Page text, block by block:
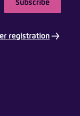
Subscribe
registration